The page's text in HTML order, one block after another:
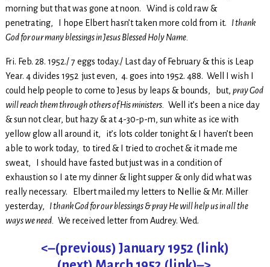
morning but that was gone at noon. Wind is cold raw &
penetrating, I hope Elbert hasn’t taken more cold from it.
I thank
God for our many blessings in Jesus Blessed Holy Name.
Fri. Feb. 28. 1952./ 7 eggs today./ Last day of February & this is Leap
Year. 4 divides 1952 just even, 4. goes into 1952. 488. Well I wish I
could help people to come to Jesus by leaps & bounds, but, pray God
will reach them through others of His ministers. Well it’s been a nice day
& sun not clear, but hazy & at 4-30-p-m, sun white as ice with
yellow glow all around it, it’s lots colder tonight & I haven’t been
able to work today, to tired & I tried to crochet & it made me
sweat, I should have fasted but just was in a condition of
exhaustion so I ate my dinner & light supper & only did what was
really necessary. Elbert mailed my letters to Nellie & Mr. Miller
yesterday,
I thank God for our blessings & pray He will help us in all the
ways we need.
We received letter from Audrey. Wed.
<–(previous) January 1952 (link)